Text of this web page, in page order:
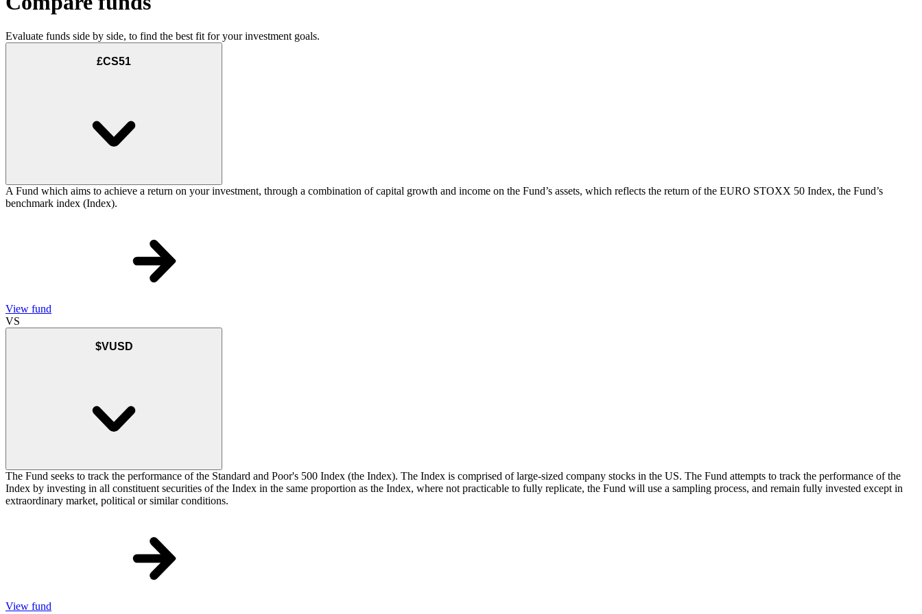
Evaluate funds side by side, to find the best fit for your investment goals.
£CS51
A Fund which aims to achieve a return on your investment, through a combination of capital growth and income on the Fund’s assets, which reflects the return of the EURO STOXX 50 Index, the Fund’s
benchmark index (Index).
View fund
VS
$VUSD
The Fund seeks to track the performance of the Standard and Poor's 500 Index (the Index). The Index is comprised of large-sized company stocks in the US. The Fund attempts to track the performance of the
Index by investing in all constituent securities of the Index in the same proportion as the Index, where not practicable to fully replicate, the Fund will use a sampling process, and remain fully invested except in
extraordinary market, political or similar conditions.
View fund